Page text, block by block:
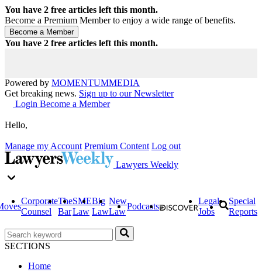
You have 2 free articles left this month.
Become a Premium Member to enjoy a wide range of benefits.
You have 2 free articles left this month.
Powered by MOMENTUMMEDIA
Get breaking news. Sign up to our Newsletter
Login Become a Member
Hello,
Manage my Account Premium Content Log out
Lawyers Weekly
Corporate
Counsel
The
Bar
SME
Law
Big
Law
New
Law
Podcasts
Legal
Jobs
Special
Reports
SECTIONS
Home